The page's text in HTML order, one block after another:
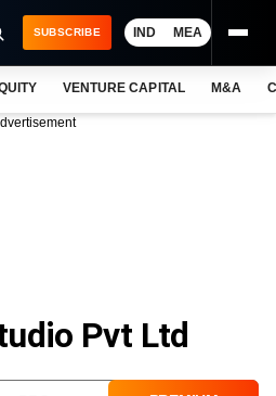
SUBSCRIBE IND MEA
VENTURE CAPITAL M&A
Pvt Ltd